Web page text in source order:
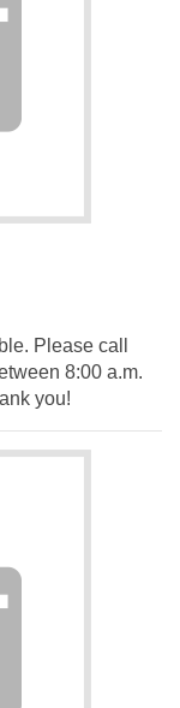
Please call
8:00 a.m.
you!